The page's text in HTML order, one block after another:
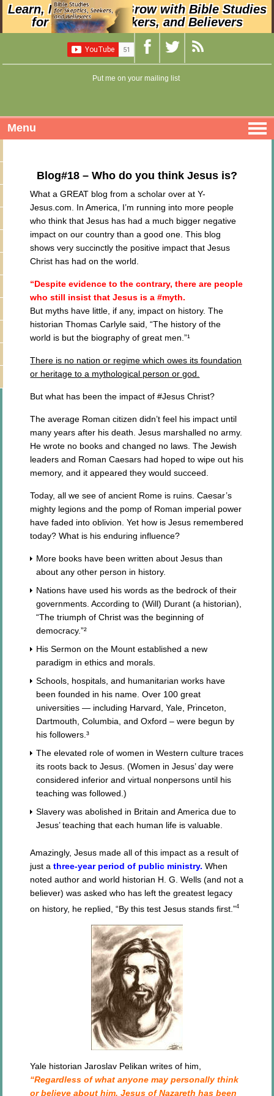
Learn, Nurture, and Grow with Bible Studies
for Skeptics, Seekers, and Believers
Put me on your mailing list
Menu
Blog#18 – Who do you think Jesus is?
What a GREAT blog from a scholar over at Y-
Jesus.com. In America, I’m running into more people
who think that Jesus has had a much bigger negative
impact on our country than a good one. This blog
shows very succinctly the positive impact that Jesus
Christ has had on the world.
“Despite evidence to the contrary, there are people
who still insist that Jesus is a #myth.
But myths have little, if any, impact on history. The
historian Thomas Carlyle said, “The history of the
world is but the biography of great men.”¹
There is no nation or regime which owes its foundation
or heritage to a mythological person or god.
But what has been the impact of #Jesus Christ?
The average Roman citizen didn’t feel his impact until
many years after his death. Jesus marshalled no army.
He wrote no books and changed no laws. The Jewish
leaders and Roman Caesars had hoped to wipe out his
memory, and it appeared they would succeed.
Today, all we see of ancient Rome is ruins. Caesar’s
mighty legions and the pomp of Roman imperial power
have faded into oblivion. Yet how is Jesus remembered
today? What is his enduring influence?
More books have been written about Jesus than
about any other person in history.
Nations have used his words as the bedrock of their
governments. According to (Will) Durant (a historian),
“The triumph of Christ was the beginning of
democracy.”²
His Sermon on the Mount established a new
paradigm in ethics and morals.
Schools, hospitals, and humanitarian works have
been founded in his name. Over 100 great
universities — including Harvard, Yale, Princeton,
Dartmouth, Columbia, and Oxford – were begun by
his followers.³
The elevated role of women in Western culture traces
its roots back to Jesus. (Women in Jesus’ day were
considered inferior and virtual nonpersons until his
teaching was followed.)
Slavery was abolished in Britain and America due to
Jesus’ teaching that each human life is valuable.
Amazingly, Jesus made all of this impact as a result of
just athree-year period of public ministry. When
noted author and world historian H. G. Wells (and not a
believer) was asked who has left the greatest legacy
on history, he replied, “By this test Jesus stands first.”4
Yale historian Jaroslav Pelikan writes of him,
“Regardless of what anyone may personally think
or believe about him, Jesus of Nazareth has been